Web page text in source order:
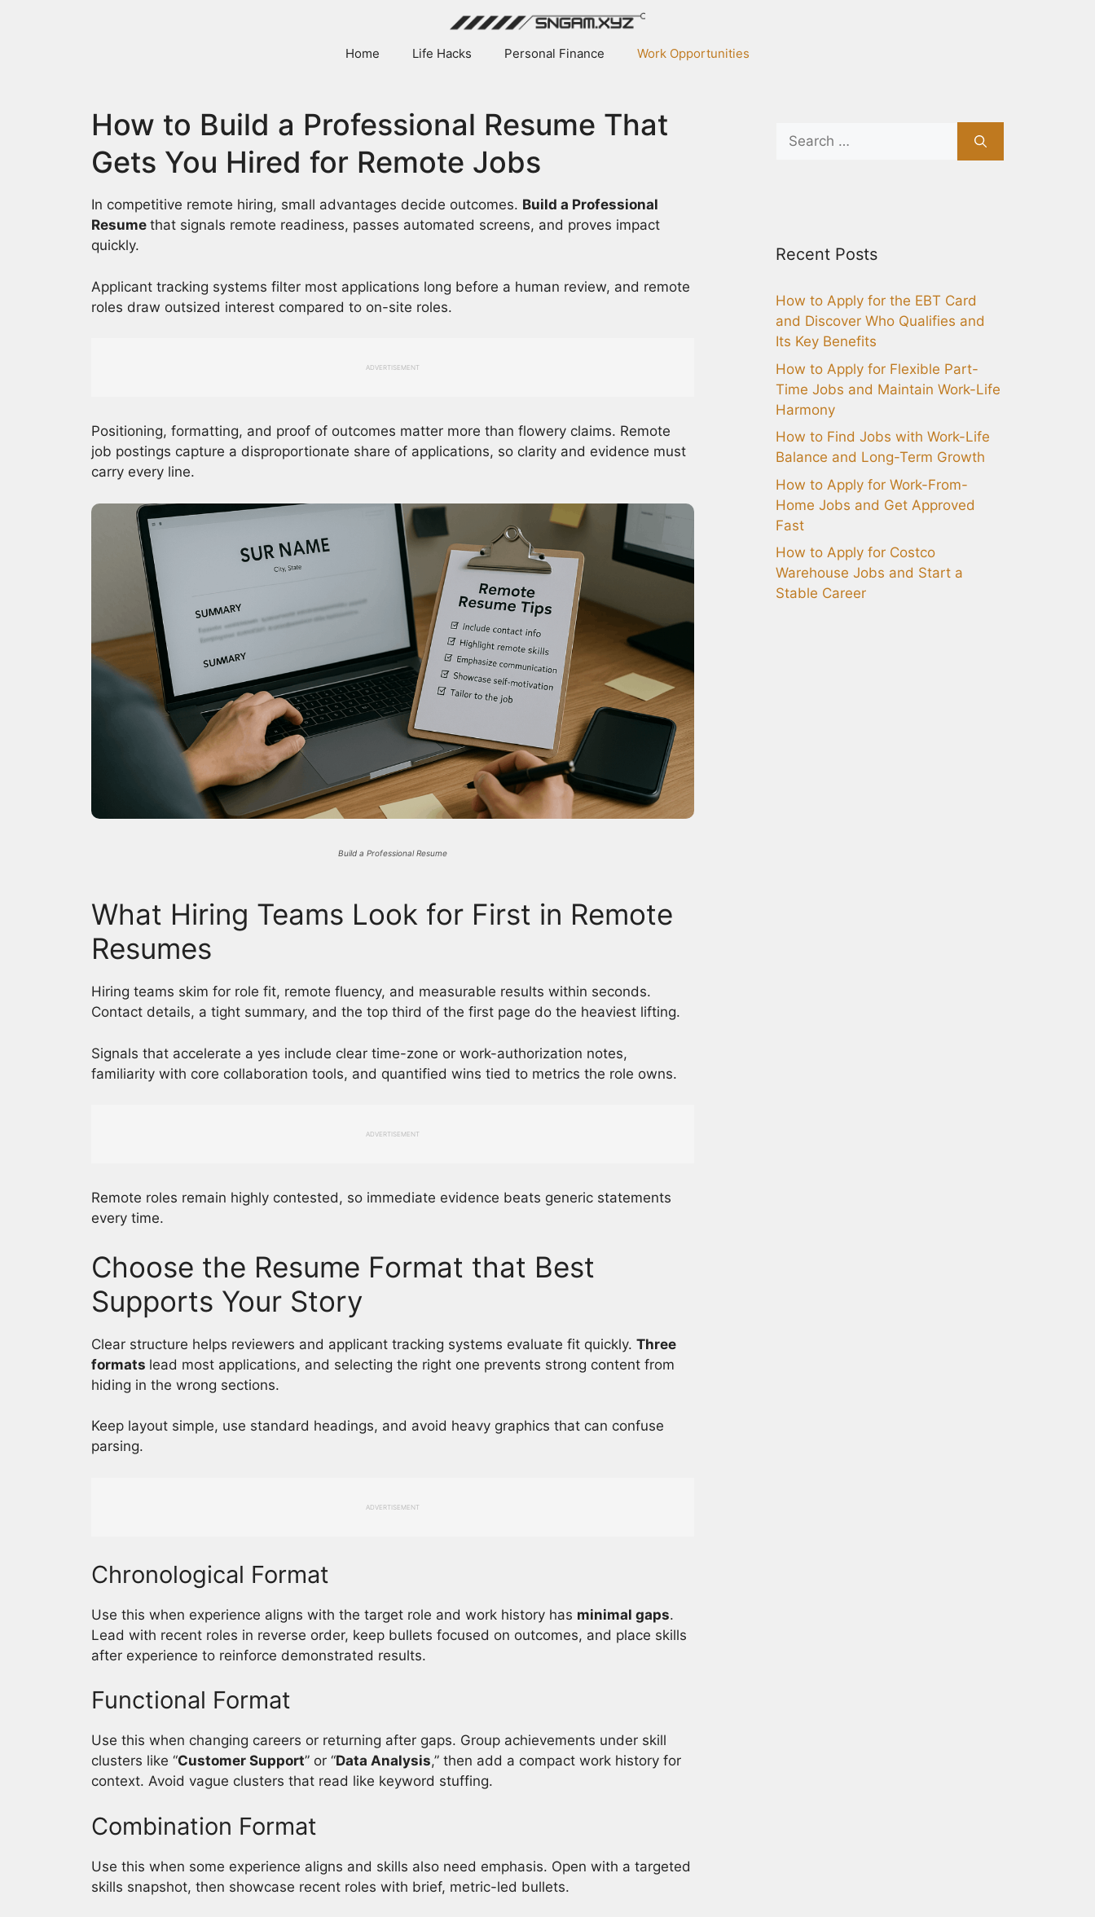
Home Life Hacks Personal Finance Work Opportunities
How to Build a Professional Resume That
Gets You Hired for Remote Jobs
In competitive remote hiring, small advantages decide outcomes. Build a Professional
Resume that signals remote readiness, passes automated screens, and proves impact
quickly.
Applicant tracking systems filter most applications long before a human review, and remote
roles draw outsized interest compared to on-site roles.
ADVERTISEMENT
Positioning, formatting, and proof of outcomes matter more than flowery claims. Remote
job postings capture a disproportionate share of applications, so clarity and evidence must
carry every line.
Build a Professional Resume
What Hiring Teams Look for First in Remote
Resumes
Hiring teams skim for role fit, remote fluency, and measurable results within seconds.
Contact details, a tight summary, and the top third of the first page do the heaviest lifting.
Signals that accelerate a yes include clear time-zone or work-authorization notes,
familiarity with core collaboration tools, and quantified wins tied to metrics the role owns.
ADVERTISEMENT
Remote roles remain highly contested, so immediate evidence beats generic statements
every time.
Choose the Resume Format that Best
Supports Your Story
Clear structure helps reviewers and applicant tracking systems evaluate fit quickly. Three
formats lead most applications, and selecting the right one prevents strong content from
hiding in the wrong sections.
Keep layout simple, use standard headings, and avoid heavy graphics that can confuse
parsing.
ADVERTISEMENT
Chronological Format
Use this when experience aligns with the target role and work history has minimal gaps.
Lead with recent roles in reverse order, keep bullets focused on outcomes, and place skills
after experience to reinforce demonstrated results.
Functional Format
Use this when changing careers or returning after gaps. Group achievements under skill
clusters like “Customer Support” or “Data Analysis,” then add a compact work history for
context. Avoid vague clusters that read like keyword stuffing.
Combination Format
Use this when some experience aligns and skills also need emphasis. Open with a targeted
skills snapshot, then showcase recent roles with brief, metric-led bullets.
Search
for:
Recent Posts
How to Apply for the EBT Card
and Discover Who Qualifies and
Its Key Benefits
How to Apply for Flexible Part-
Time Jobs and Maintain Work-Life
Harmony
How to Find Jobs with Work-Life
Balance and Long-Term Growth
How to Apply for Work-From-
Home Jobs and Get Approved
Fast
How to Apply for Costco
Warehouse Jobs and Start a
Stable Career